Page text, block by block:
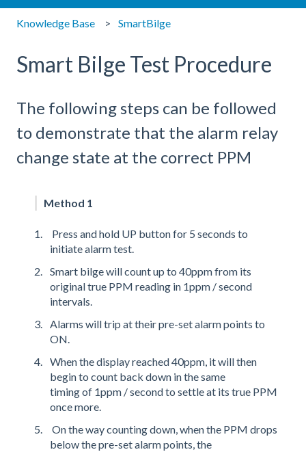
Knowledge Base SmartBilge
Smart Bilge Test Procedure
The following steps can be followed
to demonstrate that the alarm relay
change state at the correct PPM
Method 1
Press and hold UP button for 5 seconds to
initiate alarm test.
Smart bilge will count up to 40ppm from its
original true PPM reading in 1ppm / second
intervals.
Alarms will trip at their pre-set alarm points to
ON.
When the display reached 40ppm, it will then
begin to count back down in the same
timing of 1ppm / second to settle at its true PPM
once more.
On the way counting down, when the PPM drops
below the pre-set alarm points, the